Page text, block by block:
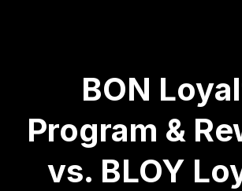
BON
Program &
vs. BLOY